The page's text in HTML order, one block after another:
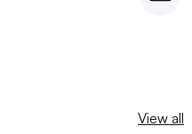
View all